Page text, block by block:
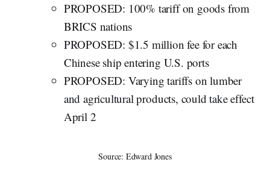
PROPOSED: 100% tariff on goods from
BRICS nations
PROPOSED: $1.5 million fee for each
Chinese ship entering U.S. ports
PROPOSED: Varying tariffs on lumber
and agricultural products, could take effect
April 2
Source: Edward Jones